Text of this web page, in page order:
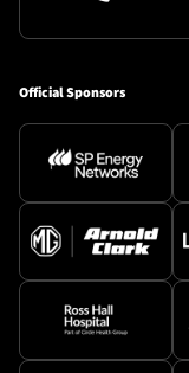
Official Sponsors